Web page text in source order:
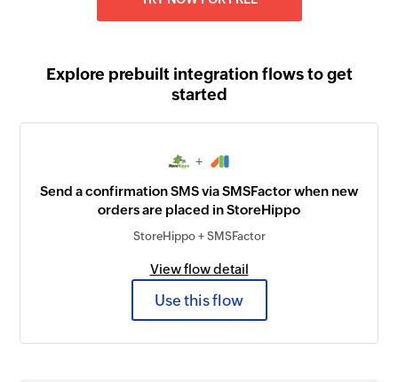
Explore prebuilt integration flows to get
started
+
Send a confirmation SMS via SMSFactor when new
orders are placed in StoreHippo
StoreHippo + SMSFactor
View flow detail
Use this flow